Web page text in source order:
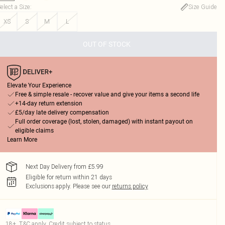
a Size:
Size Guide
XS
S M L
OUT OF STOCK
Elevate Your Experience
Free & simple resale - recover value and give your items a second life
+14-day return extension
£5/day late delivery compensation
Full order coverage (lost, stolen, damaged) with instant payout on
eligible claims
Learn More
Next Day Delivery from £5.99
Eligible for return within 21 days
Exclusions apply. Please see our returns policy